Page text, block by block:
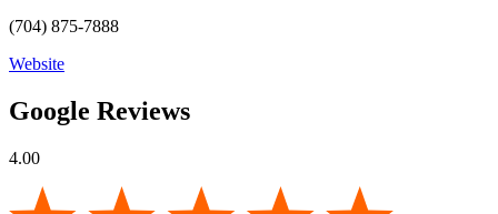
(704) 875-7888
Website
Google Reviews
4.00